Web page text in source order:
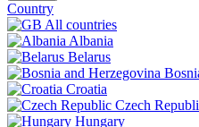
Country
All countries
Albania
Belarus
Croatia
Czech
Hungary